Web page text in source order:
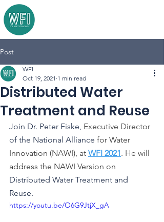
Post
Distributed Water
Treatment and Reuse
WFI
Oct 19, 2021 1 min read
Join Dr. Peter Fiske, Executive Director
of the National Alliance for Water
Innovation (NAWI), at WFI 2021. He will
address the NAWI Version on
Distributed Water Treatment and
Reuse.
https://youtu.be/O6G9JtjX_gA